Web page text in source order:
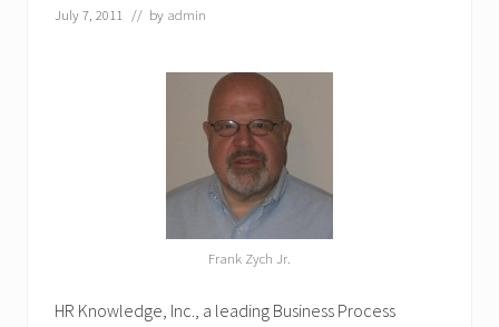
July 7, 2011 // by admin
Frank Zych Jr.
HR Knowledge, Inc., a leading Business Process